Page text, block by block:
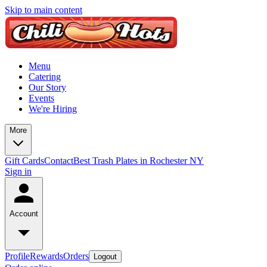
Skip to main content
Menu
Catering
Our Story
Events
We're Hiring
More
Gift CardsContactBest Trash Plates in Rochester NY
Sign in
Account
ProfileRewardsOrders Logout